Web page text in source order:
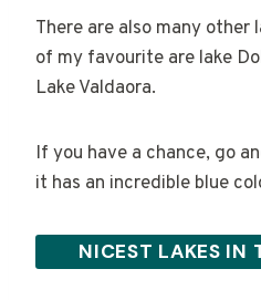
There are also many other
of my favourite are lake
Lake Valdaora.
If you have a chance, go
it has an incredible blue
NICEST LAKES IN